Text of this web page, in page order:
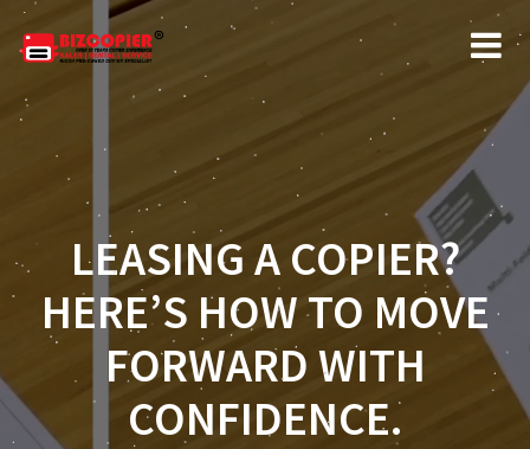
LEASING A COPIER?
HERE’S HOW TO MOVE
FORWARD WITH
CONFIDENCE.